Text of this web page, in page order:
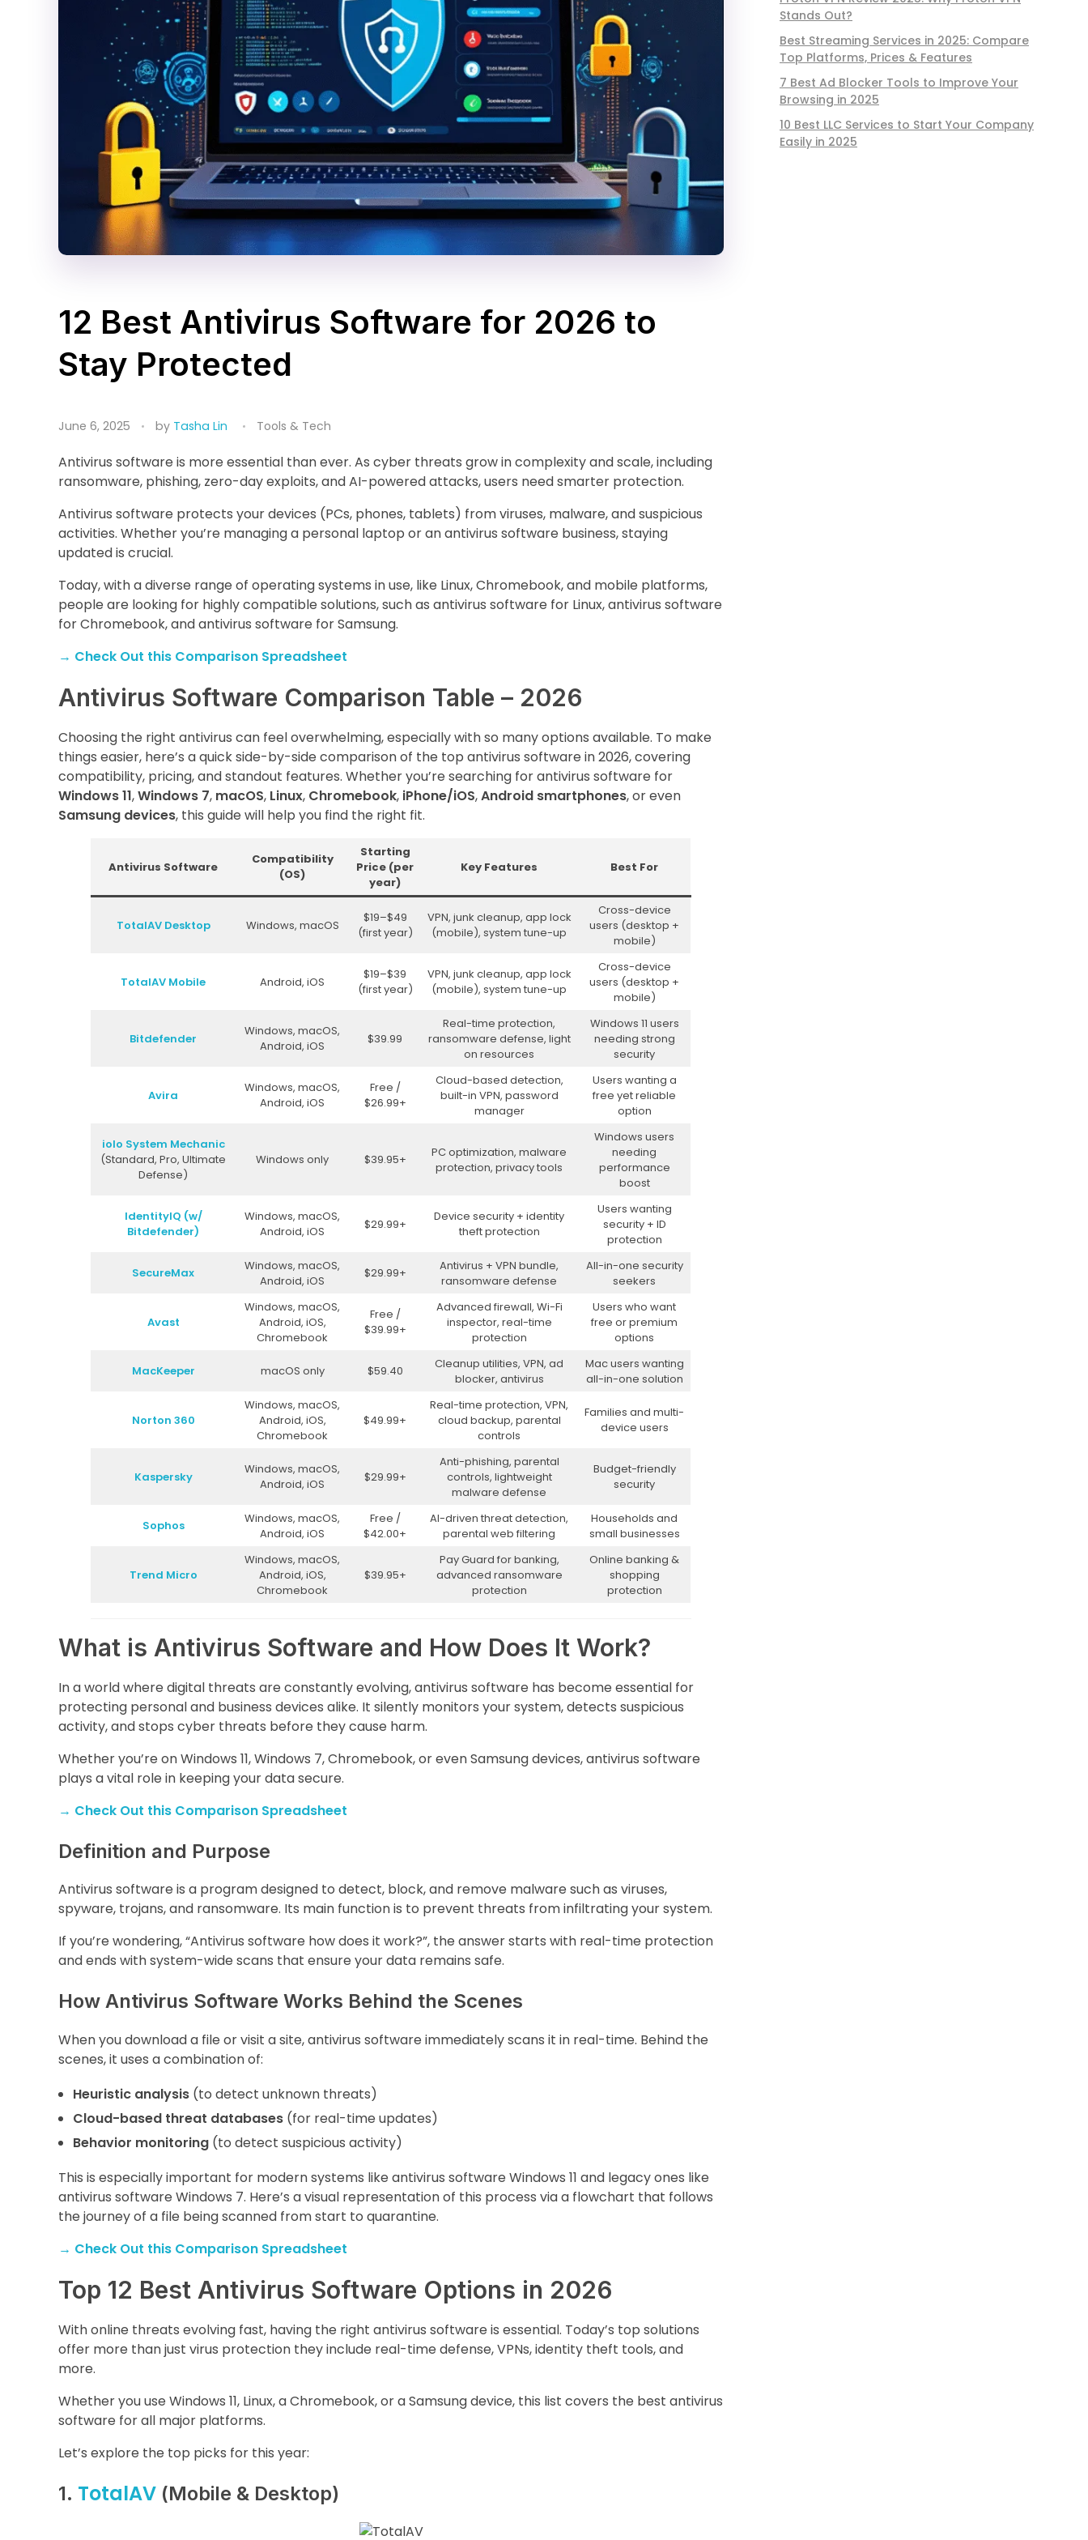
12 Best Antivirus Software for 2026 to
Stay Protected
June 6, 2025 by Tasha Lin Tools & Tech
Antivirus software is more essential than ever. As cyber threats grow in complexity and scale, including
ransomware, phishing, zero-day exploits, and AI-powered attacks, users need smarter protection.
Antivirus software protects your devices (PCs, phones, tablets) from viruses, malware, and suspicious
activities. Whether you’re managing a personal laptop or an antivirus software business, staying
updated is crucial.
Today, with a diverse range of operating systems in use, like Linux, Chromebook, and mobile platforms,
people are looking for highly compatible solutions, such as antivirus software for Linux, antivirus software
for Chromebook, and antivirus software for Samsung.
→ Check Out this Comparison Spreadsheet
Antivirus Software Comparison Table – 2026
Choosing the right antivirus can feel overwhelming, especially with so many options available. To make
things easier, here’s a quick side-by-side comparison of the top antivirus software in 2026, covering
compatibility, pricing, and standout features. Whether you’re searching for antivirus software for
Windows 11,Windows 7, macOS, Linux, Chromebook, iPhone/iOS,Android smartphones, or even
Samsung devices, this guide will help you find the right fit.
Antivirus Software
Compatibility
(OS)
Starting
Price (per
year)
Key Features Best For
TotalAV Desktop Windows, macOS
$19–$49
(first year)
VPN, junk cleanup, app lock
(mobile), system tune-up
Cross-device
users (desktop +
mobile)
TotalAV Mobile Android, iOS
$19–$39
(first year)
VPN, junk cleanup, app lock
(mobile), system tune-up
Cross-device
users (desktop +
mobile)
Bitdefender
Windows, macOS,
Android, iOS
$39.99
Real-time protection,
ransomware defense, light
on resources
Windows 11 users
needing strong
security
Avira
Windows, macOS,
Android, iOS
Free /
$26.99+
Cloud-based detection,
built-in VPN, password
manager
Users wanting a
free yet reliable
option
iolo System Mechanic
(Standard, Pro, Ultimate
Defense)
Windows only $39.95+
PC optimization, malware
protection, privacy tools
Windows users
needing
performance
boost
IdentityIQ (w/
Bitdefender)
Windows, macOS,
Android, iOS
$29.99+
Device security + identity
theft protection
Users wanting
security + ID
protection
SecureMax
Windows, macOS,
Android, iOS
$29.99+
Antivirus + VPN bundle,
ransomware defense
All-in-one security
seekers
Avast
Windows, macOS,
Android, iOS,
Chromebook
Free /
$39.99+
Advanced firewall, Wi-Fi
inspector, real-time
protection
Users who want
free or premium
options
MacKeeper macOS only $59.40
Cleanup utilities, VPN, ad
blocker, antivirus
Mac users wanting
all-in-one solution
Norton 360
Windows, macOS,
Android, iOS,
Chromebook
$49.99+
Real-time protection, VPN,
cloud backup, parental
controls
Families and multi-
device users
Kaspersky
Windows, macOS,
Android, iOS
$29.99+
Anti-phishing, parental
controls, lightweight
malware defense
Budget-friendly
security
Sophos
Windows, macOS,
Android, iOS
Free /
$42.00+
AI-driven threat detection,
parental web filtering
Households and
small businesses
Trend Micro
Windows, macOS,
Android, iOS,
Chromebook
$39.95+
Pay Guard for banking,
advanced ransomware
protection
Online banking &
shopping
protection
What is Antivirus Software and How Does It Work?
In a world where digital threats are constantly evolving, antivirus software has become essential for
protecting personal and business devices alike. It silently monitors your system, detects suspicious
activity, and stops cyber threats before they cause harm.
Whether you’re on Windows 11, Windows 7, Chromebook, or even Samsung devices, antivirus software
plays a vital role in keeping your data secure.
→ Check Out this Comparison Spreadsheet
Definition and Purpose
Antivirus software is a program designed to detect, block, and remove malware such as viruses,
spyware, trojans, and ransomware. Its main function is to prevent threats from infiltrating your system.
If you’re wondering, “Antivirus software how does it work?”, the answer starts with real-time protection
and ends with system-wide scans that ensure your data remains safe.
How Antivirus Software Works Behind the Scenes
When you download a file or visit a site, antivirus software immediately scans it in real-time. Behind the
scenes, it uses a combination of:
Heuristic analysis(to detect unknown threats)
Cloud-based threat databases(for real-time updates)
Behavior monitoring(to detect suspicious activity)
This is especially important for modern systems like antivirus software Windows 11 and legacy ones like
antivirus software Windows 7. Here’s a visual representation of this process via a flowchart that follows
the journey of a file being scanned from start to quarantine.
→ Check Out this Comparison Spreadsheet
Top 12 Best Antivirus Software Options in 2026
With online threats evolving fast, having the right antivirus software is essential. Today’s top solutions
offer more than just virus protection they include real-time defense, VPNs, identity theft tools, and
more.
Whether you use Windows 11, Linux, a Chromebook, or a Samsung device, this list covers the best antivirus
software for all major platforms.
Let’s explore the top picks for this year:
1. TotalAV (Mobile & Desktop)
Stands Out?
Best Streaming Services in 2025: Compare
Top Platforms, Prices & Features
7 Best Ad Blocker Tools to Improve Your
Browsing in 2025
10 Best LLC Services to Start Your Company
Easily in 2025